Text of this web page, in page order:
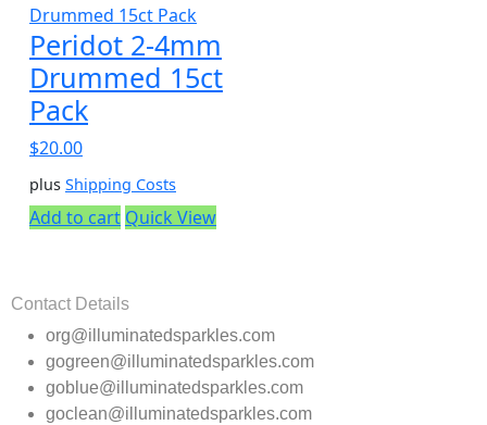
Peridot 2-4mm
Drummed 15ct
Pack
$20.00
plus Shipping Costs
Add to cart Quick View
Contact Details
org@illuminatedsparkles.com
gogreen@illuminatedsparkles.com
goblue@illuminatedsparkles.com
goclean@illuminatedsparkles.com